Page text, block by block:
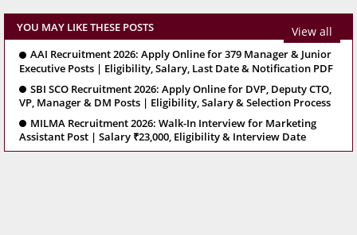
YOU MAY LIKE THESE POSTS View all
AAI Recruitment 2026: Apply Online for 379 Manager & Junior
Executive Posts | Eligibility, Salary, Last Date & Notification PDF
SBI SCO Recruitment 2026: Apply Online for DVP, Deputy CTO,
VP, Manager & DM Posts | Eligibility, Salary & Selection Process
MILMA Recruitment 2026: Walk-In Interview for Marketing
Assistant Post | Salary ₹23,000, Eligibility & Interview Date